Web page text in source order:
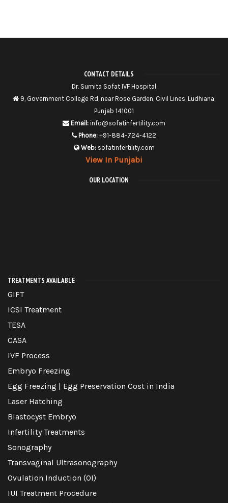
CONTACT DETAILS
Dr. Sumita Sofat IVF Hospital
9, Government College Rd, near Rose Garden, Civil Lines, Ludhiana,
Punjab 141001
Email: info@sofatinfertility.com
Phone: +91-884-724-4122
Web: sofatinfertility.com
View In Punjabi
OUR LOCATION
TREATMENTS AVAILABLE
GIFT
ICSI Treatment
TESA
CASA
IVF Process
Embryo Freezing
Egg Freezing | Egg Preservation Cost in India
Laser Hatching
Blastocyst Embryo
Infertility Treatments
Sonography
Transvaginal Ultrasonography
Ovulation Induction (OI)
IUI Treatment Procedure